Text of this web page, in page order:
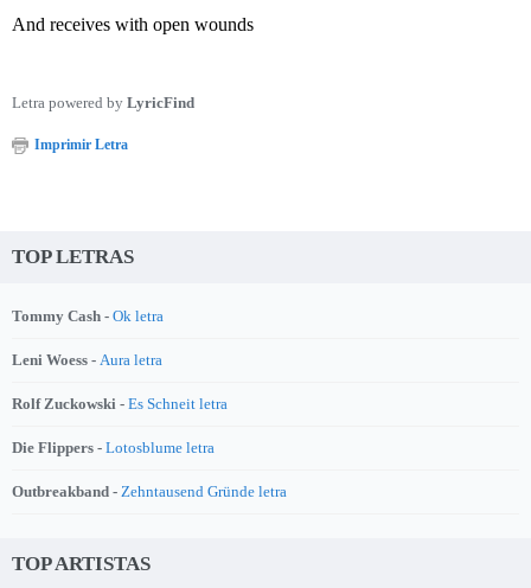
And receives with open wounds
Letra powered by LyricFind
Imprimir Letra
TOP LETRAS
Tommy Cash - Ok letra
Leni Woess - Aura letra
Rolf Zuckowski - Es Schneit letra
Die Flippers - Lotosblume letra
Outbreakband - Zehntausend Gründe letra
TOP ARTISTAS